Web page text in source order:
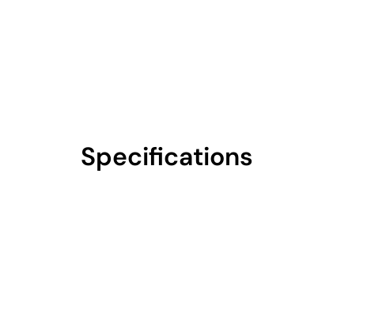
Specifications